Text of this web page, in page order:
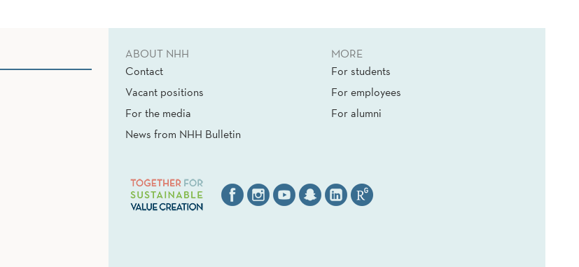
ABOUT NHH
Contact
Vacant positions
For the media
News from NHH Bulletin
MORE
For students
For employees
For alumni